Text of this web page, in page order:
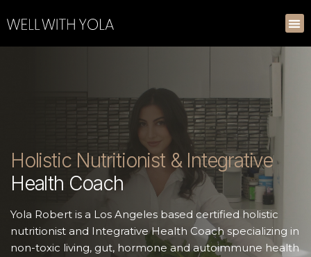
Holistic Nutritionist & Integrative
Health Coach
Yola Robert is a Los Angeles based certified holistic
nutritionist and Integrative Health Coach specializing in
non-toxic living, gut, hormone and autoimmune health